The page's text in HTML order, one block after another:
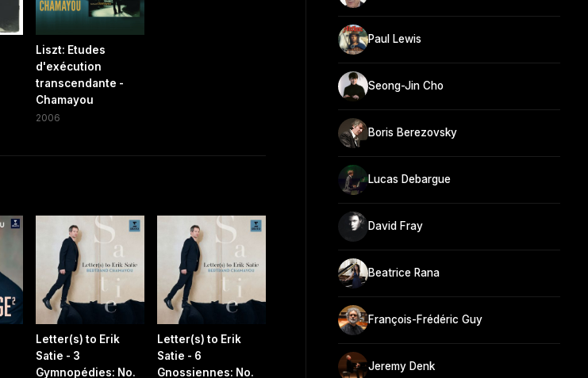
Liszt: Etudes
d'exécution
transcendante -
Chamayou
2006
Letter(s) to Erik
Satie - 3
Gymnopédies: No.
Letter(s) to Erik
Satie - 6
Gnossiennes: No.
Paul Lewis
Seong-Jin Cho
Boris Berezovsky
Lucas Debargue
David Fray
Beatrice Rana
François-Frédéric Guy
Jeremy Denk